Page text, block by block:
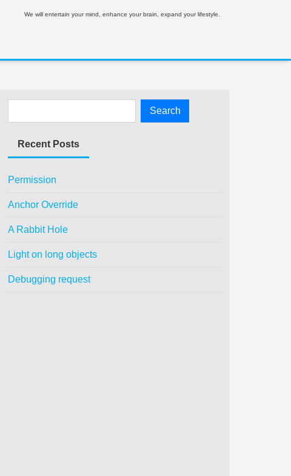
We will entertain your mind, enhance your brain, expand your lifestyle.
Recent Posts
Permission
Anchor Override
A Rabbit Hole
Light on long objects
Debugging request